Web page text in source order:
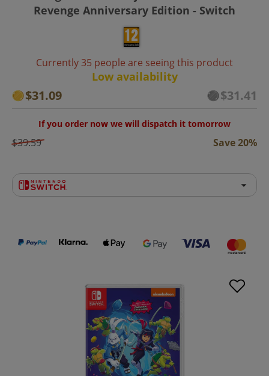
Revenge Anniversary Edition - Switch
Currently 35 people are seeing this product
Low availability
$31.09 $31.41
If you order now we will dispatch it tomorrow
$39.59 Save 20%